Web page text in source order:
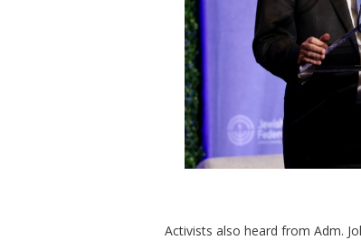
Activists also heard from Adm.